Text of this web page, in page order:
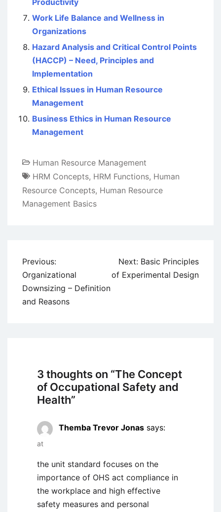
Work Life Balance and Wellness in
Organizations
Hazard Analysis and Critical Control Points
(HACCP) – Need, Principles and
Implementation
Ethical Issues in Human Resource
Management
Business Ethics in Human Resource
Management
Human Resource Management
HRM Concepts, HRM Functions, Human
Resource Concepts, Human Resource
Management Basics
Post
navigation
Previous:
Organizational
Downsizing – Definition
and Reasons
Next: Basic Principles
of Experimental Design
3 thoughts on “The Concept
of Occupational Safety and
Health”
Themba Trevor Jonas says:
at
the unit standard focuses on the
importance of OHS act compliance in
the workplace and high effective
safety measures and personal